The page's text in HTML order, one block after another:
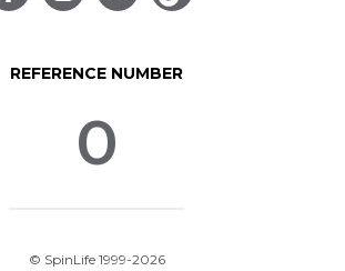
REFERENCE NUMBER
0
© SpinLife 1999-2026